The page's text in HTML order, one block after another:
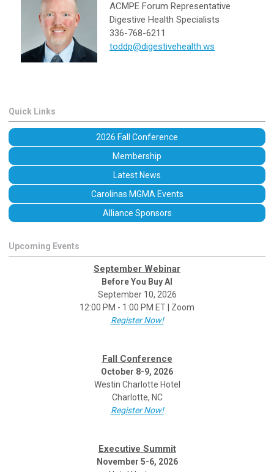
ACMPE Forum Representative
Digestive Health Specialists
336-768-6211
toddp@digestivehealth.ws
Quick Links
2026 Fall Conference
Membership
Latest News
Carolinas MGMA Events
Alliance Sponsors
Upcoming Events
September Webinar
Before You Buy AI
September 10, 2026
12:00 PM - 1:00 PM ET | Zoom
Register Now!
Fall Conference
October 8-9, 2026
Westin Charlotte Hotel
Charlotte, NC
Register Now!
Executive Summit
November 5-6, 2026